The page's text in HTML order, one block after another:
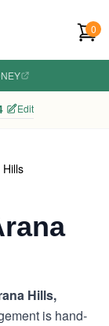
0
Edit
Hills,
is hand-